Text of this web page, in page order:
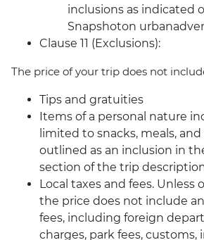
inclusions as indicated
Snapshoton
Clause 11 (Exclusions):
The price of your trip does not
Tips and gratuities
Items of a personal nature
limited to snacks, meals,
outlined as an inclusion in
section of the trip
Local taxes and fees. Unless
the price does not include
fees, including foreign
charges, park fees, customs,